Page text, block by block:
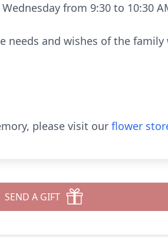
from 9:30 to 10:30
and wishes of the family
please visit our flower
SEND A GIFT